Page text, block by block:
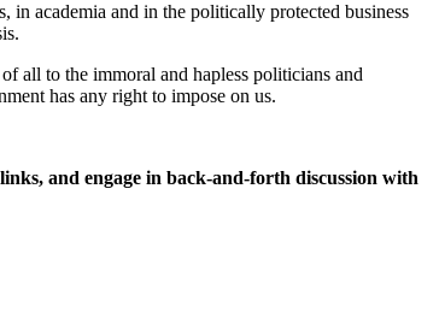
in academia and in the politically protected business
all to the immoral and hapless politicians and
has any right to impose on us.
and engage in back-and-forth discussion with